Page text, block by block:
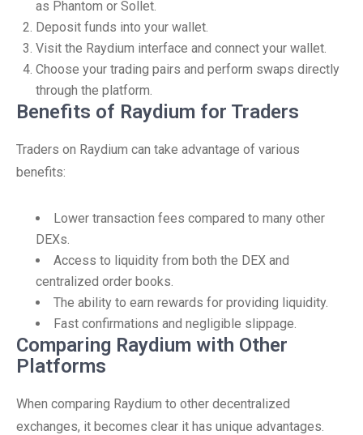
as Phantom or Sollet.
Deposit funds into your wallet.
Visit the Raydium interface and connect your wallet.
Choose your trading pairs and perform swaps directly
through the platform.
Benefits of Raydium for Traders
Traders on Raydium can take advantage of various
benefits:
Lower transaction fees compared to many other
DEXs.
Access to liquidity from both the DEX and
centralized order books.
The ability to earn rewards for providing liquidity.
Fast confirmations and negligible slippage.
Comparing Raydium with Other
Platforms
When comparing Raydium to other decentralized
exchanges, it becomes clear it has unique advantages.